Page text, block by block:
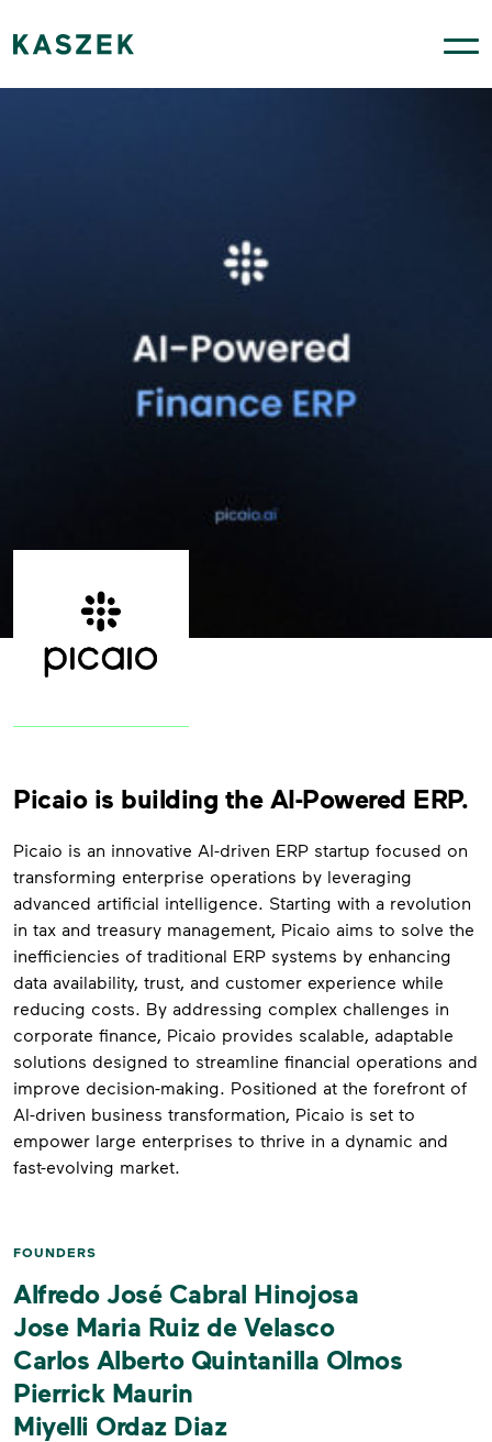
Picaio is building the AI-Powered ERP.
Picaio is an innovative AI-driven ERP startup focused on
transforming enterprise operations by leveraging
advanced artificial intelligence. Starting with a revolution
in tax and treasury management, Picaio aims to solve the
inefficiencies of traditional ERP systems by enhancing
data availability, trust, and customer experience while
reducing costs. By addressing complex challenges in
corporate finance, Picaio provides scalable, adaptable
solutions designed to streamline financial operations and
improve decision-making. Positioned at the forefront of
AI-driven business transformation, Picaio is set to
empower large enterprises to thrive in a dynamic and
fast-evolving market.
FOUNDERS
Alfredo José Cabral Hinojosa
Jose Maria Ruiz de Velasco
Carlos Alberto Quintanilla Olmos
Pierrick Maurin
Miyelli Ordaz Diaz